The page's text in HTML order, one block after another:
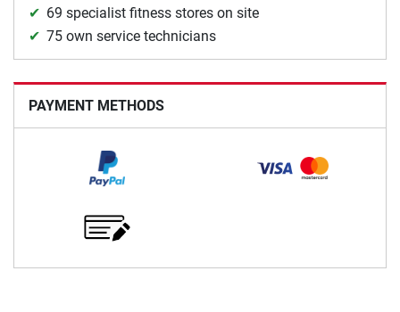
69 specialist fitness stores on site
75 own service technicians
PAYMENT METHODS